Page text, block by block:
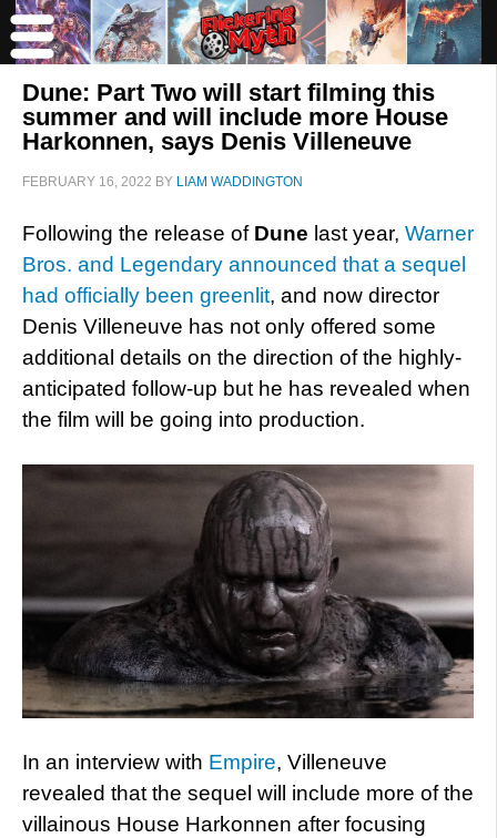
Dune: Part Two will start filming this
summer and will include more House
Harkonnen, says Denis Villeneuve
FEBRUARY 16, 2022 BY LIAM WADDINGTON
Following the release of Dune last year, Warner
Bros. and Legendary announced that a sequel
had officially been greenlit, and now director
Denis Villeneuve has not only offered some
additional details on the direction of the highly-
anticipated follow-up but he has revealed when
the film will be going into production.
In an interview with Empire, Villeneuve
revealed that the sequel will include more of the
villainous House Harkonnen after focusing